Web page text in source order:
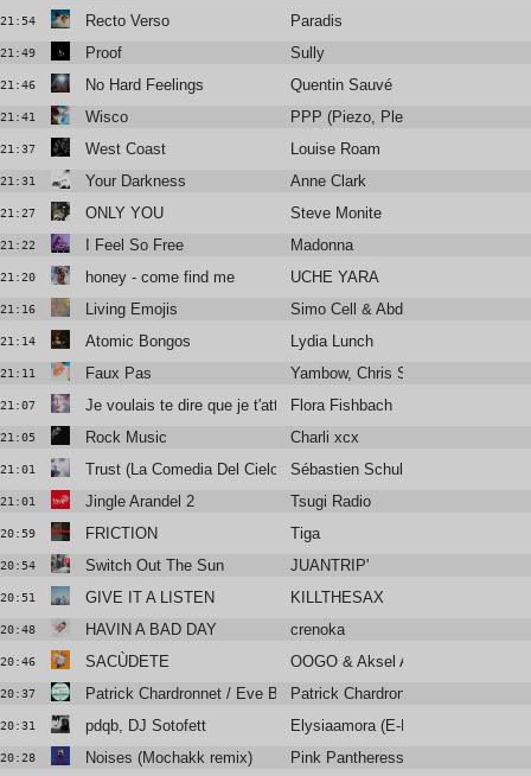
21:54 Recto Verso Paradis
21:49 Proof Sully
21:46 No Hard Feelings Quentin Sauvé
21:41 Wisco PPP (Piezo, Plead & Python)
21:37 West Coast Louise Roam
21:31 Your Darkness Anne Clark
21:27 ONLY YOU Steve Monite
21:22 I Feel So Free Madonna
21:20 honey - come find me UCHE YARA
21:16 Living Emojis Simo Cell & Abdullah Miniawy
21:14 Atomic Bongos Lydia Lunch
21:11 Faux Pas Yambow, Chris Sam, Isaure
21:07 Je voulais te dire que je t'attendsFlora Fishbach
21:05 Rock Music Charli xcx
21:01 Trust (La Comedia Del Cielo) Sébastien Schulle
21:01 Jingle Arandel 2 Tsugi Radio
20:59 FRICTION Tiga
20:54 Switch Out The Sun JUANTRIP'
20:51 GIVE IT A LISTEN KILLTHESAX
20:48 HAVIN A BAD DAY crenoka
20:46 SACÙDETE OOGO & Aksel Aksel
20:37 Patrick Chardronnet / Eve By Patrick Chardronnet
20:31 pdqb, DJ Sotofett Elysiaamora (E-Break Remix)
20:28 Noises (Mochakk remix) Pink Pantheress